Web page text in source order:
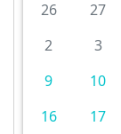
26 27
2
3
9
10
16
17